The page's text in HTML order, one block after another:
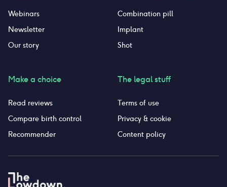
Webinars
Newsletter
Our story
Make a choice
Read reviews
Compare birth control
Recommender
Combination pill
Implant
Shot
The legal stuff
Terms of use
Privacy & cookie
Content policy